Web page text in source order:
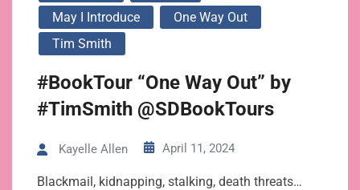
May I Introduce
One Way Out
Tim Smith
#BookTour “One Way Out” by
#TimSmith @SDBookTours
Kayelle Allen April 11, 2024
Blackmail, kidnapping, stalking, death threats…